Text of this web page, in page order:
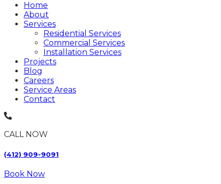
Home
About
Services
Residential Services
Commercial Services
Installation Services
Projects
Blog
Careers
Service Areas
Contact
CALL NOW
(412) 909-9091
Book Now